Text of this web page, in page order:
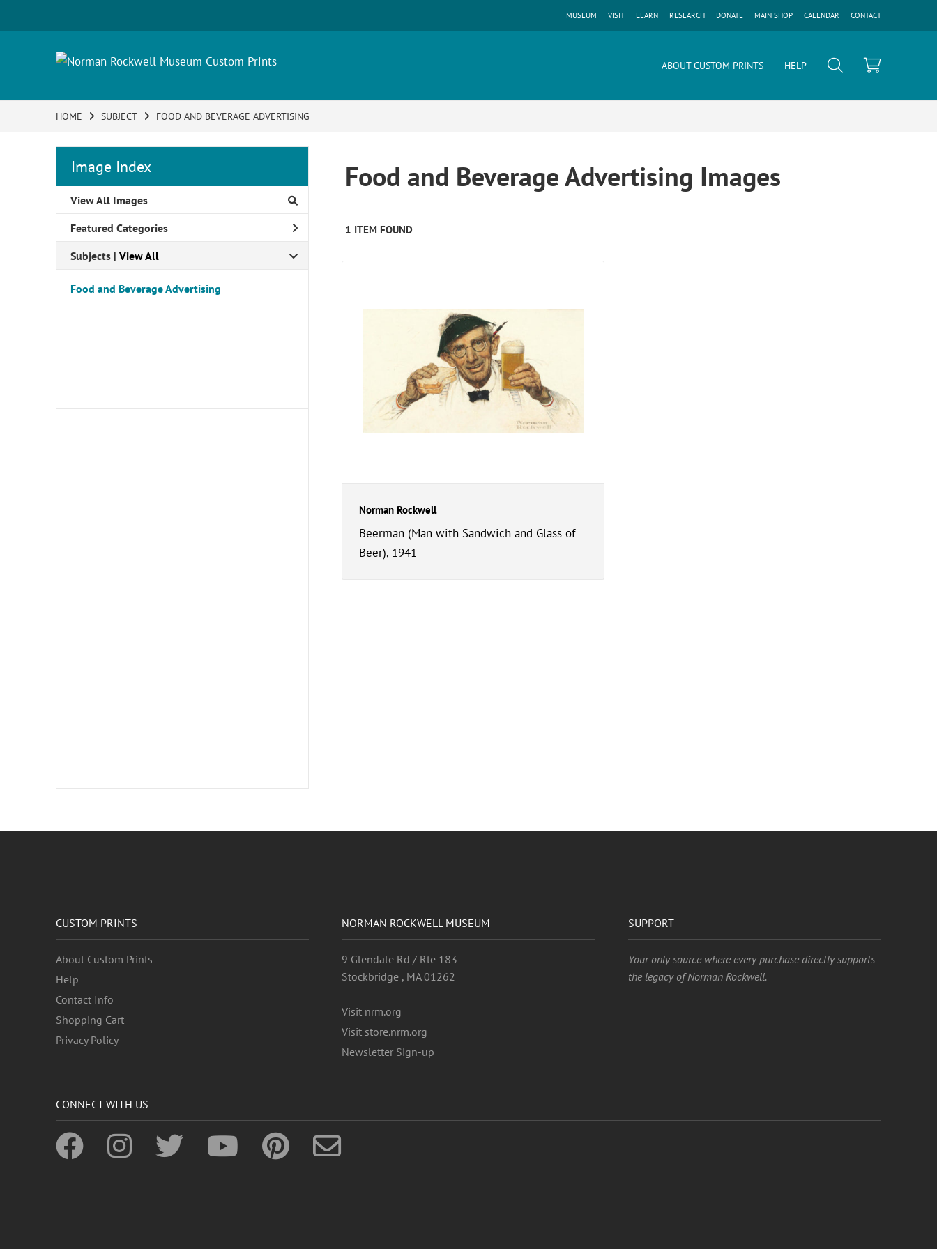
CONTACT
CALENDAR
MAIN SHOP
DONATE
RESEARCH
LEARN
VISIT
MUSEUM
ABOUT CUSTOM PRINTS HELP
HOME SUBJECT FOOD AND BEVERAGE ADVERTISING
Image Index
View All Images
Featured Categories
Subjects | View All
Food and Beverage Advertising
Food and Beverage Advertising Images
1 ITEM FOUND
Norman Rockwell
Beerman (Man with Sandwich and Glass of
Beer), 1941
CUSTOM PRINTS
About Custom Prints
Help
Contact Info
Shopping Cart
Privacy Policy
NORMAN ROCKWELL MUSEUM
9 Glendale Rd / Rte 183
Stockbridge , MA 01262
Visit nrm.org
Visit store.nrm.org
Newsletter Sign-up
SUPPORT
Your only source where every purchase directly supports
the legacy of Norman Rockwell.
CONNECT WITH US